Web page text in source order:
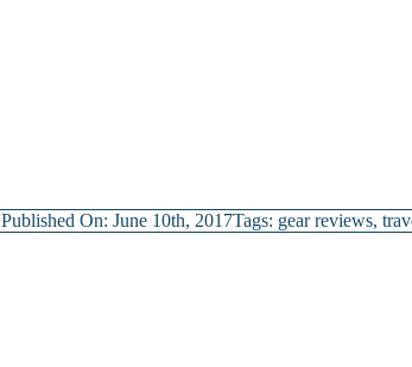
Published On: June 10th, 2017Tags: gear reviews,